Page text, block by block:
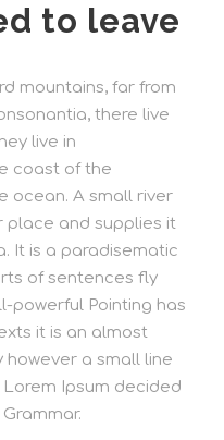
to leave
mountains, far from
there live
live in
coast of the
ocean. A small river
place and supplies it
It is a paradisematic
of sentences fly
powerful Pointing has
it is an almost
a small line
Ipsum decided